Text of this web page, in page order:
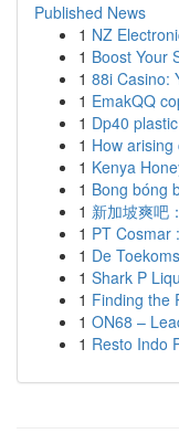
Published News
1 NZ
1 Boost Your
1 88i Casino:
1 EmakQQ
1 Dp40
1 How
1 Kenya
1 Bong bóng
1 新加坡爽吧
1 PT Cosmar
1 De
1 Shark P
1 Finding the
1 ON68 –
1 Resto Indo